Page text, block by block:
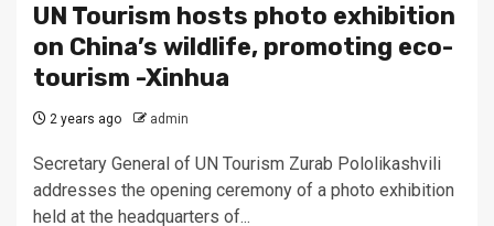
UN Tourism hosts photo exhibition
on China’s wildlife, promoting eco-
tourism -Xinhua
2 years ago admin
Secretary General of UN Tourism Zurab Pololikashvili
addresses the opening ceremony of a photo exhibition
held at the headquarters of...